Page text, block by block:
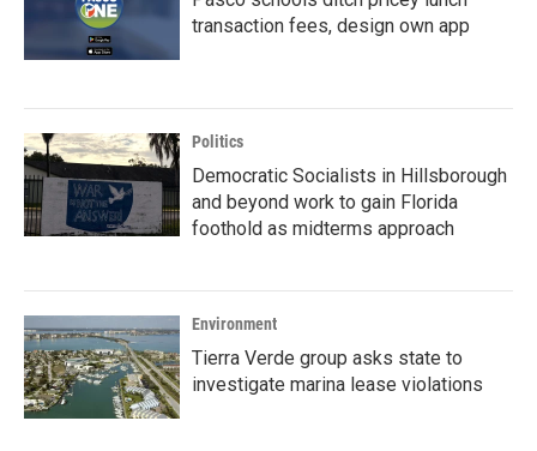
transaction fees, design own app
Politics
Democratic Socialists in Hillsborough
and beyond work to gain Florida
foothold as midterms approach
Environment
Tierra Verde group asks state to
investigate marina lease violations